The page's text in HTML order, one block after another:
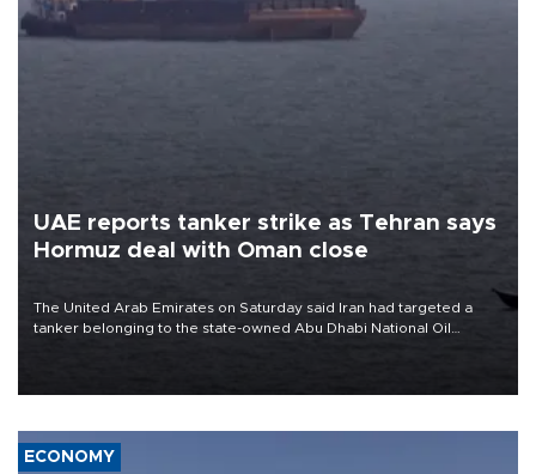
UAE reports tanker strike as Tehran says
Hormuz deal with Oman close
The United Arab Emirates on Saturday said Iran had targeted a
tanker belonging to the state-owned Abu Dhabi National Oil
ECONOMY